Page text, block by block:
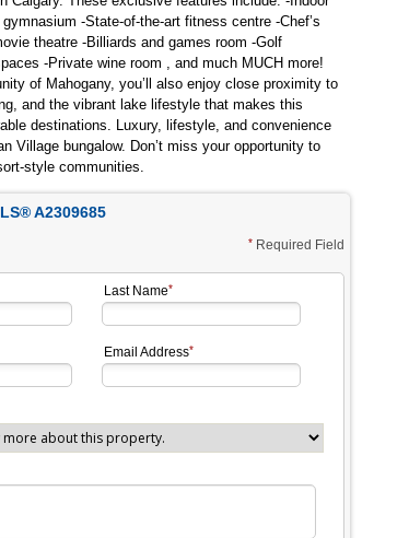
-State-of-the-art fitness centre -Chef’s
theatre -Billiards and games room -Golf
-Private wine room , and much MUCH more!
of Mahogany, you’ll also enjoy close proximity to
and the vibrant lake lifestyle that makes this
destinations. Luxury, lifestyle, and convenience
Village bungalow. Don’t miss your opportunity to
style communities.
A2309685
Required Field
Last Name
Email Address